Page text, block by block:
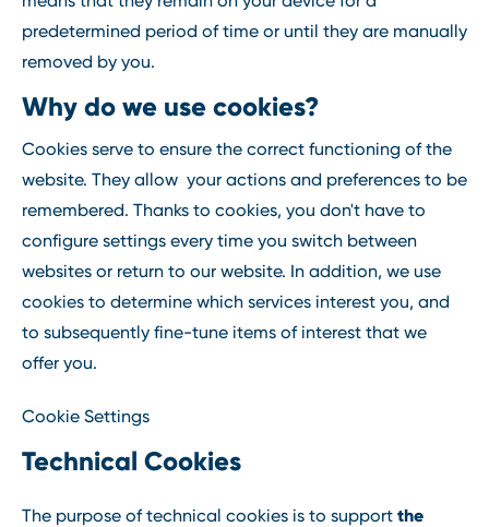
predetermined period of time or until they are manually
removed by you.
Why do we use cookies?
Cookies serve to ensure the correct functioning of the
website. They allow your actions and preferences to be
remembered. Thanks to cookies, you don't have to
configure settings every time you switch between
websites or return to our website. In addition, we use
cookies to determine which services interest you, and
to subsequently fine-tune items of interest that we
offer you.
Cookie Settings
Technical Cookies
The purpose of technical cookies is to support the